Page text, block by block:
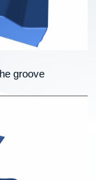
groove